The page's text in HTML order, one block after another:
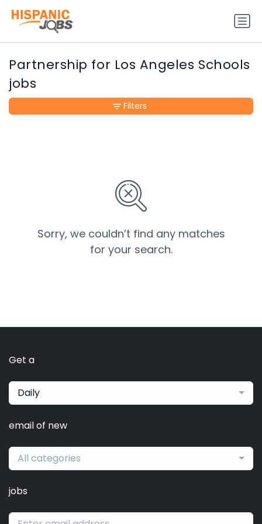
Partnership for Los Angeles Schools
jobs
Sorry, we couldn’t find any matches
for your search.
Filters
Get a
Daily
email of new
All categories
jobs